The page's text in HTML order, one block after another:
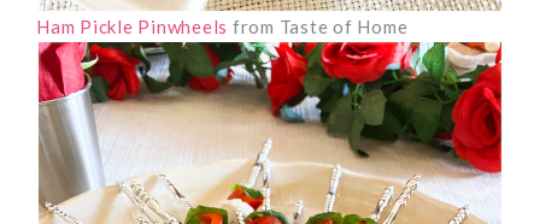
Ham Pickle Pinwheels from Taste of Home